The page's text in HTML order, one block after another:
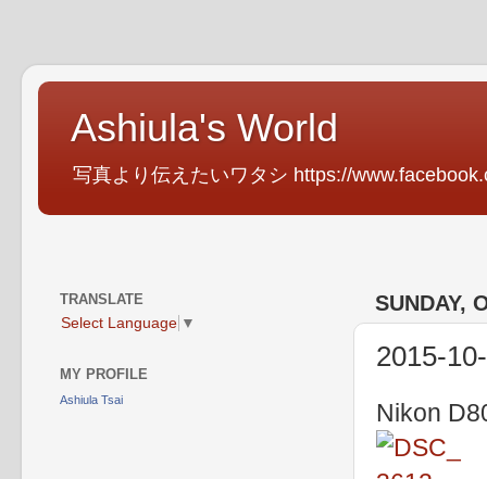
Ashiula's World
写真より伝えたいワタシ https://
SUNDAY,
2015-
Nikon
TRANSLATE
Select Language ▼
MY PROFILE
Ashiula Tsai